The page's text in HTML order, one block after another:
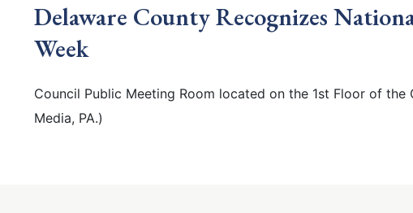
Delaware County Recognizes
Week
Council Public Meeting Room located on the 1st Floor of the
Media, PA.)